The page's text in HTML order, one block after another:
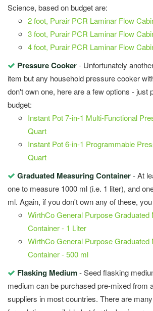
Science, based on budget are:
2 foot, Purair PCR Laminar Flow
3 foot, Purair PCR Laminar Flow
4 foot, Purair PCR Laminar Flow
Pressure Cooker- Unfortunately
item but any household pressure cooker
don't own one, here are a few options - just
budget:
Instant Pot 7-in-1 Multi-Functional
Quart
Instant Pot 6-in-1 Programmable
Quart
Graduated Measuring Container- At
one to measure 1000 ml (i.e. 1 liter), and
ml. Again, if you don't own any of these,
WirthCo General Purpose Graduated
Container - 1 Liter
WirthCo General Purpose Graduated
Container - 500 ml
Flasking Medium- Seed flasking
medium can be purchased pre-mixed from
suppliers in most countries. There are